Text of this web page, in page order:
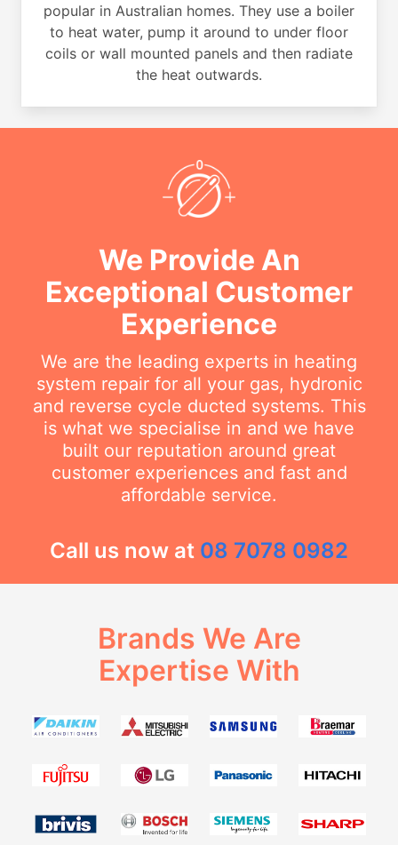
popular in Australian homes. They use a boiler
to heat water, pump it around to under floor
coils or wall mounted panels and then radiate
the heat outwards.
We Provide An
Exceptional Customer
Experience
We are the leading experts in heating
system repair for all your gas, hydronic
and reverse cycle ducted systems. This
is what we specialise in and we have
built our reputation around great
customer experiences and fast and
affordable service.
Call us now at 08 7078 0982
Brands We Are
Expertise With